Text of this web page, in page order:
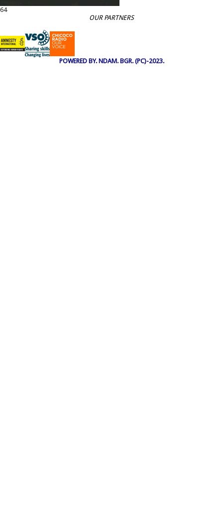
64
OUR PARTNERS
POWERED BY. NDAM. BGR. (PC)-2023.